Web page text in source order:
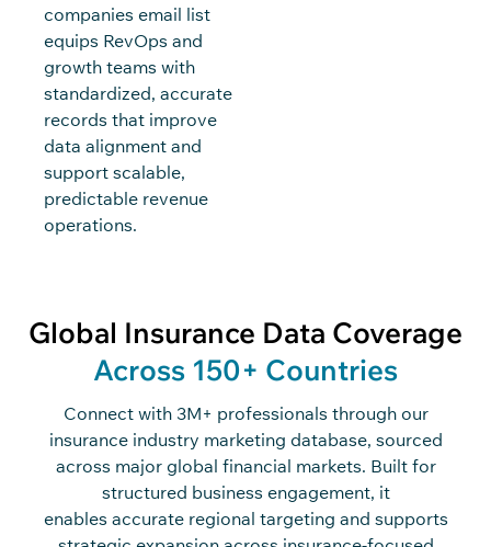
companies email list
equips RevOps and
growth teams with
standardized, accurate
records that improve
data alignment and
support scalable,
predictable revenue
operations.
Global Insurance Data Coverage
Across 150+ Countries
Connect with 3M+ professionals through our
insurance industry marketing database, sourced
across major global financial markets. Built for
structured business engagement, it
enables accurate regional targeting and supports